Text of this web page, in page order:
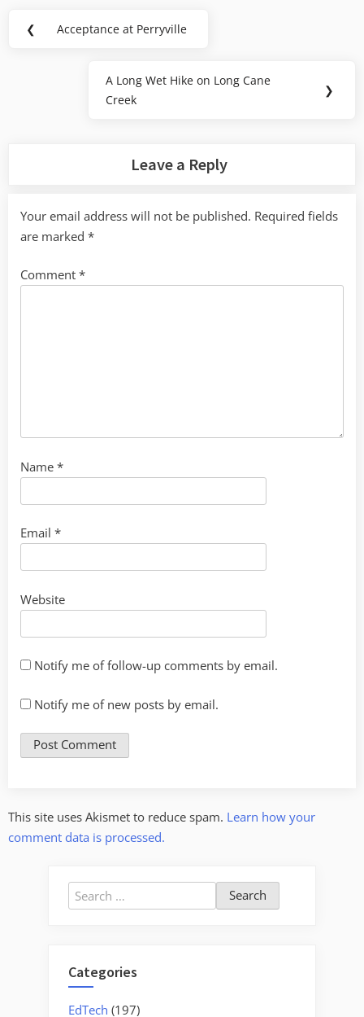
Post
❮
Previous
Acceptance at Perryville
Next
Post:
A Long Wet Hike on Long Cane
Creek
❯
Leave a Reply
Your email address will not be published. Required fields
are marked *
Comment *
Name *
Email *
Website
Notify me of follow-up comments by email.
Notify me of new posts by email.
This site uses Akismet to reduce spam. Learn how your
comment data is processed.
Search
for:
Categories
EdTech (197)